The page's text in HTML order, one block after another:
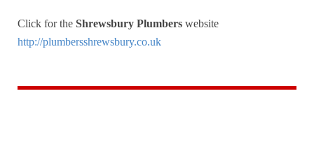
Click for the Shrewsbury Plumbers website
http://plumbersshrewsbury.co.uk